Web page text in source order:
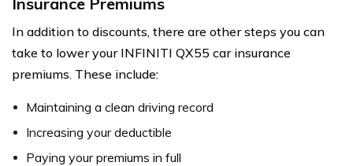
In addition to discounts, there are other steps you can
take to lower your INFINITI QX55 car insurance
premiums. These include:
Maintaining a clean driving record
Increasing your deductible
Paying your premiums in full